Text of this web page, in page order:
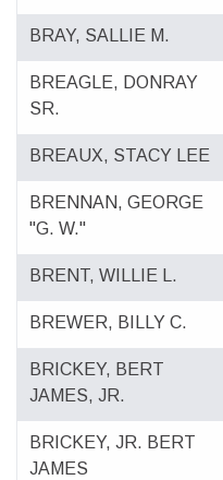
BRAY, SALLIE M.
BREAGLE, DONRAY
SR.
BREAUX, STACY LEE
BRENNAN, GEORGE
"G. W."
BRENT, WILLIE L.
BREWER, BILLY C.
BRICKEY, BERT
JAMES, JR.
BRICKEY, JR. BERT
JAMES